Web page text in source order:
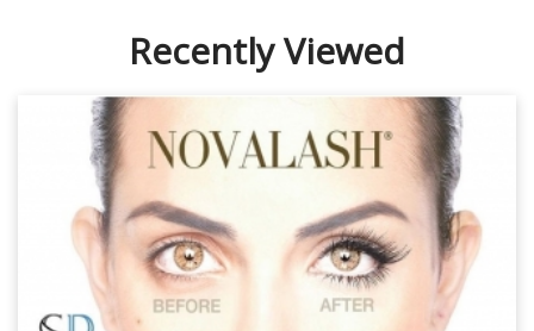
Recently Viewed